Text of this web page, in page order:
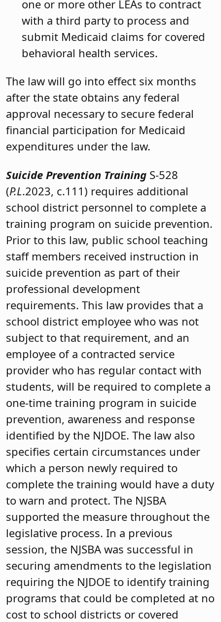
one or more other LEAs to contract
with a third party to process and
submit Medicaid claims for covered
behavioral health services.
The law will go into effect six months
after the state obtains any federal
approval necessary to secure federal
financial participation for Medicaid
expenditures under the law.
Suicide Prevention Training S-528
(P.L.2023, c.111) requires additional
school district personnel to complete a
training program on suicide prevention.
Prior to this law, public school teaching
staff members received instruction in
suicide prevention as part of their
professional development
requirements. This law provides that a
school district employee who was not
subject to that requirement, and an
employee of a contracted service
provider who has regular contact with
students, will be required to complete a
one-time training program in suicide
prevention, awareness and response
identified by the NJDOE. The law also
specifies certain circumstances under
which a person newly required to
complete the training would have a duty
to warn and protect. The NJSBA
supported the measure throughout the
legislative process. In a previous
session, the NJSBA was successful in
securing amendments to the legislation
requiring the NJDOE to identify training
programs that could be completed at no
cost to school districts or covered